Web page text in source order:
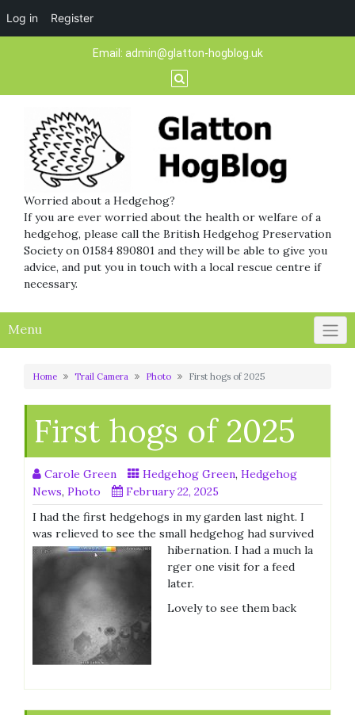
Log in Register
Email: admin@glatton-hogblog.uk
Worried about a Hedgehog?
If you are ever worried about the health or welfare of a
hedgehog, please call the British Hedgehog Preservation
Society on 01584 890801 and they will be able to give you
advice, and put you in touch with a local rescue centre if
necessary.
Menu
Home Trail Camera Photo First hogs of 2025
First hogs of 2025
Carole Green Hedgehog Green, Hedgehog
News, Photo
February 22, 2025
I had the first hedgehogs in my garden last night. I
was relieved to see the small hedgehog had survived
hibernation. I had a much la
rger one visit for a feed
later.
Lovely to see them back